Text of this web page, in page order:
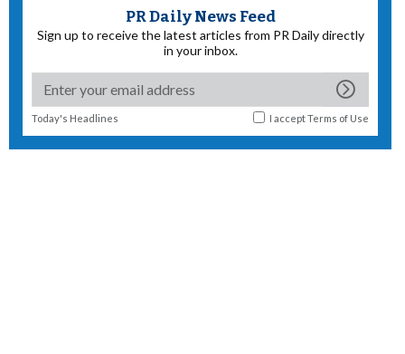
PR Daily News Feed
Sign up to receive the latest articles from PR Daily directly
in your inbox.
Today's Headlines I acceptTerms of Use